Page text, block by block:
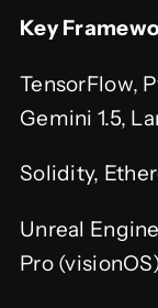
Key
TensorFlow,
Gemini 1.5,
Solidity,
Unreal
Pro